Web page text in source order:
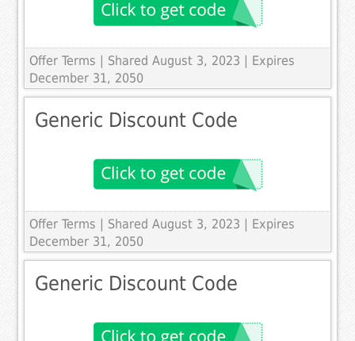
Offer Terms
| Shared August 3, 2023 | Expires
December 31, 2050
Generic Discount Code
Offer Terms
| Shared August 3, 2023 | Expires
December 31, 2050
Generic Discount Code